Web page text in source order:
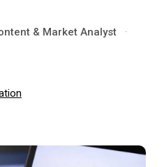
& Market Analyst
·